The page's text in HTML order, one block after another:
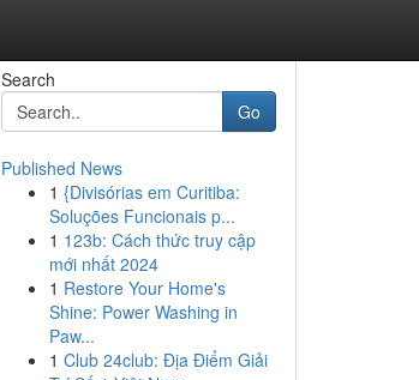
Search
Go
Published News
1 {Divisórias em Curitiba:
Soluções Funcionais p...
1 123b: Cách thức truy cập
mới nhất 2024
1 Restore Your Home's
Shine: Power Washing in
Paw...
1 Club 24club: Địa Điểm Giải